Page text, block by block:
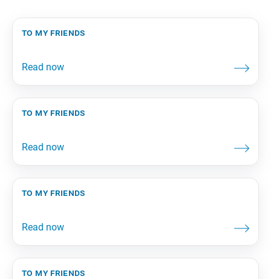
to my friends
to my friends
to my friends
to my friends